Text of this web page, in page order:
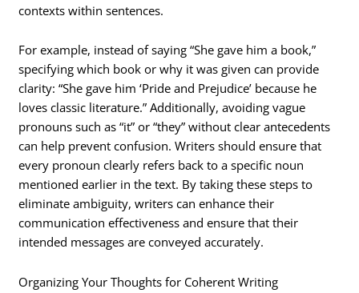
contexts within sentences.
For example, instead of saying “She gave him a book,”
specifying which book or why it was given can provide
clarity: “She gave him ‘Pride and Prejudice’ because he
loves classic literature.” Additionally, avoiding vague
pronouns such as “it” or “they” without clear antecedents
can help prevent confusion. Writers should ensure that
every pronoun clearly refers back to a specific noun
mentioned earlier in the text. By taking these steps to
eliminate ambiguity, writers can enhance their
communication effectiveness and ensure that their
intended messages are conveyed accurately.
Organizing Your Thoughts for Coherent Writing